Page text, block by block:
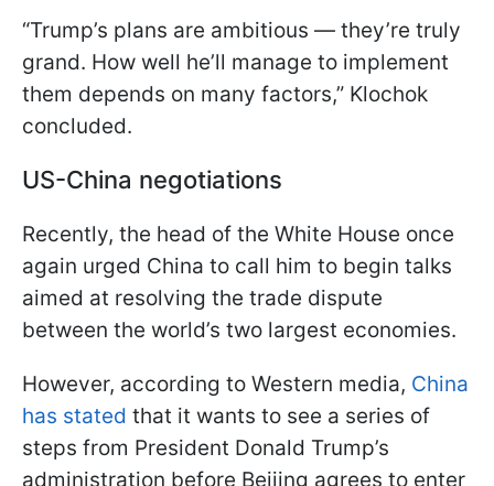
“Trump’s plans are ambitious — they’re truly
grand. How well he’ll manage to implement
them depends on many factors,” Klochok
concluded.
US-China negotiations
Recently, the head of the White House once
again urged China to call him to begin talks
aimed at resolving the trade dispute
between the world’s two largest economies.
However, according to Western media, China
has stated that it wants to see a series of
steps from President Donald Trump’s
administration before Beijing agrees to enter